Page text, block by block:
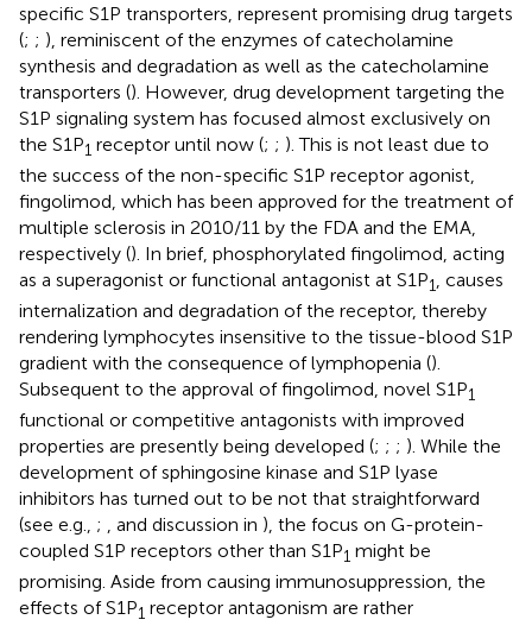
specific S1P transporters, represent promising drug targets
(; ; ), reminiscent of the enzymes of catecholamine
synthesis and degradation as well as the catecholamine
transporters (). However, drug development targeting the
S1P signaling system has focused almost exclusively on
the S1P1 receptor until now (; ; ). This is not least due to
the success of the non-specific S1P receptor agonist,
fingolimod, which has been approved for the treatment of
multiple sclerosis in 2010/11 by the FDA and the EMA,
respectively (). In brief, phosphorylated fingolimod, acting
as a superagonist or functional antagonist at S1P1
, causes
internalization and degradation of the receptor, thereby
rendering lymphocytes insensitive to the tissue-blood S1P
gradient with the consequence of lymphopenia ().
Subsequent to the approval of fingolimod, novel S1P1
functional or competitive antagonists with improved
properties are presently being developed (; ; ; ). While the
development of sphingosine kinase and S1P lyase
inhibitors has turned out to be not that straightforward
(see e.g., ; , and discussion in ), the focus on G-protein-
coupled S1P receptors other than S1P1 might be
promising. Aside from causing immunosuppression, the
effects of S1P1 receptor antagonism are rather